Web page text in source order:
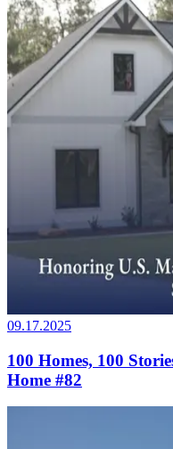
09.17.2025
100 Homes, 100
Home #82